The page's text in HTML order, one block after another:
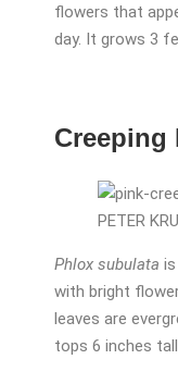
flowers that
day. It grows 3
Creeping
PETER
Phlox subulata
with bright
leaves are
tops 6 inches